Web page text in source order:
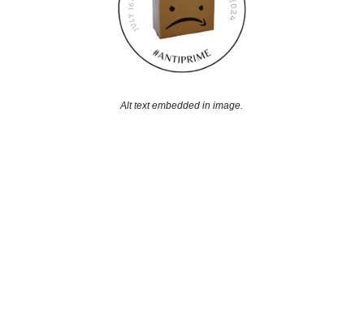
Alt text embedded in image.